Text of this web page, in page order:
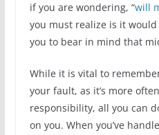
if you are wondering, “will
you must realize is it
you to bear in mind that
While it is vital to
your fault, as it’s more
responsibility, all you can
on you. When you’ve